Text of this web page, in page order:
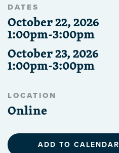
DATES
October 22, 2026
1:00pm-3:00pm
October 23, 2026
1:00pm-3:00pm
LOCATION
Online
ADD TO CALENDAR